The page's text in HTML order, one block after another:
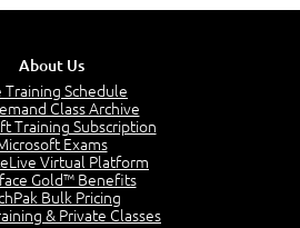
and Capabilities
- Sample Exam
and Models
About Us
Training Schedule
Class Archive
Training Subscription
Exams
Virtual Platform
Gold™ Benefits
Bulk Pricing
& Private Classes